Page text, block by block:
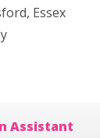
Essex
Assistant